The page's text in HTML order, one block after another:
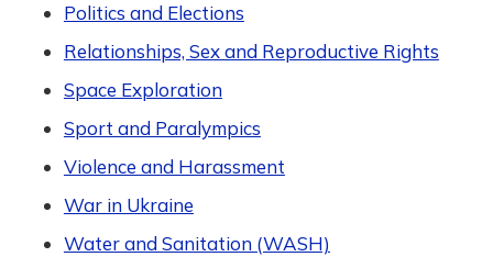
Politics and Elections
Relationships, Sex and Reproductive Rights
Space Exploration
Sport and Paralympics
Violence and Harassment
War in Ukraine
Water and Sanitation (WASH)